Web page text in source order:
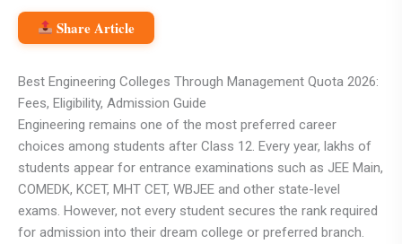
Share Article
Best Engineering Colleges Through Management Quota 2026:
Fees, Eligibility, Admission Guide
Engineering remains one of the most preferred career
choices among students after Class 12. Every year, lakhs of
students appear for entrance examinations such as JEE Main,
COMEDK, KCET, MHT CET, WBJEE and other state-level
exams. However, not every student secures the rank required
for admission into their dream college or preferred branch.